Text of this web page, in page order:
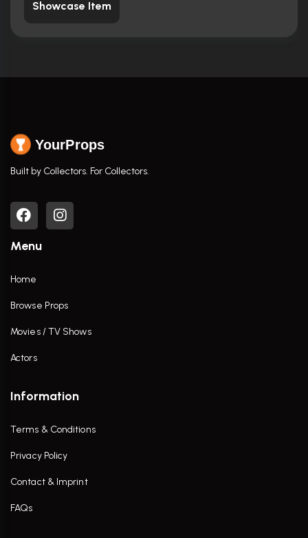
Showcase Item
YourProps
Built by Collectors. For Collectors.
Menu
Home
Browse Props
Movies / TV Shows
Actors
Information
Terms & Conditions
Privacy Policy
Contact & Imprint
FAQs